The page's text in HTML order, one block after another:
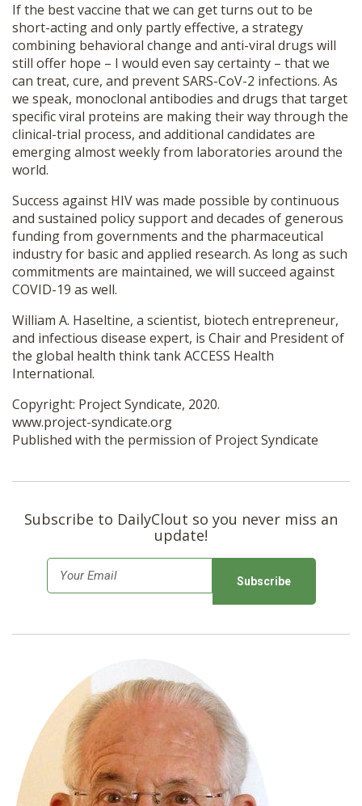
If the best vaccine that we can get turns out to be
short-acting and only partly effective, a strategy
combining behavioral change and anti-viral drugs will
still offer hope – I would even say certainty – that we
can treat, cure, and prevent SARS-CoV-2 infections. As
we speak, monoclonal antibodies and drugs that target
specific viral proteins are making their way through the
clinical-trial process, and additional candidates are
emerging almost weekly from laboratories around the
world.
Success against HIV was made possible by continuous
and sustained policy support and decades of generous
funding from governments and the pharmaceutical
industry for basic and applied research. As long as such
commitments are maintained, we will succeed against
COVID-19 as well.
William A. Haseltine, a scientist, biotech entrepreneur,
and infectious disease expert, is Chair and President of
the global health think tank ACCESS Health
International.
Copyright: Project Syndicate, 2020.
www.project-syndicate.org
Published with the permission of Project Syndicate
Subscribe to DailyClout so you never miss an
update!
m